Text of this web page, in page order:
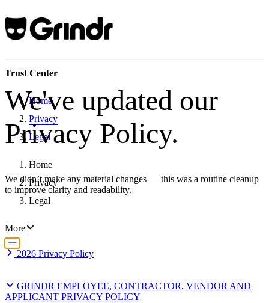
Trust Center
Home
Privacy
Legal
Home
Privacy
Legal
More
We've updated our
Privacy Policy.
We didn’t make any material changes — this was a routine cleanup
to improve clarity and readability.
2026 Privacy Policy
WHAT WE DO WITH YOUR PERSONAL
INFORMATION
GRINDR EMPLOYEE, CONTRACTOR, VENDOR AND
APPLICANT PRIVACY POLICY